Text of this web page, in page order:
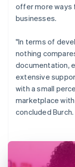
offer more ways
businesses.
"In terms of
nothing
documentation,
extensive
with a small
marketplace
concluded Burch.